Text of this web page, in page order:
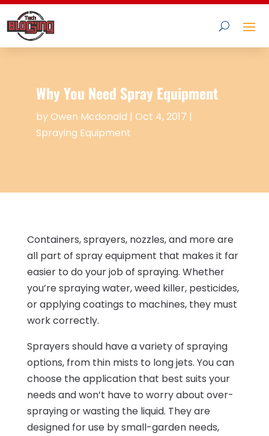
Why You Need Spray Equipment
byOwen Mcdonald | Oct 4, 2017 |
Spraying Equipment
Containers, sprayers, nozzles, and more are
all part of spray equipment that makes it far
easier to do your job of spraying. Whether
you’re spraying water, weed killer, pesticides,
or applying coatings to machines, they must
work correctly.
Sprayers should have a variety of spraying
options, from thin mists to long jets. You can
choose the application that best suits your
needs and won’t have to worry about over-
spraying or wasting the liquid. They are
designed for use by small-garden needs,